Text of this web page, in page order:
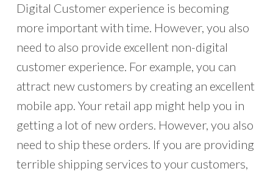
Digital Customer experience is becoming
more important with time. However, you also
need to also provide excellent non-digital
customer experience. For example, you can
attract new customers by creating an excellent
mobile app. Your retail app might help you in
getting a lot of new orders. However, you also
need to ship these orders. If you are providing
terrible shipping services to your customers,